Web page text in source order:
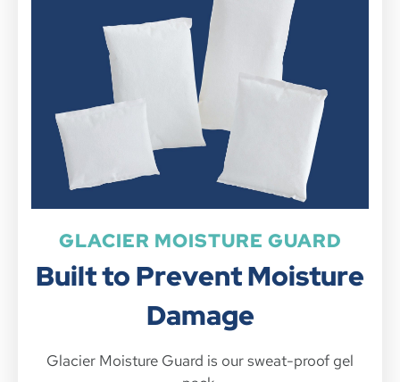
GLACIER MOISTURE GUARD
Built to Prevent Moisture
Damage
Glacier Moisture Guard is our sweat-proof gel